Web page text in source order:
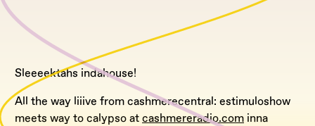
Sleeeektahs indahouse!
All the way liiive from cashmerecentral: estimuloshow
meets way to calypso at cashmereradio.com inna